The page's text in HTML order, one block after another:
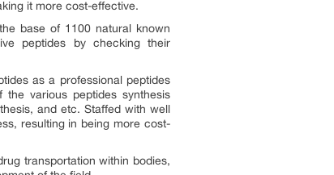
it more cost-effective.
base of 1100 natural known
peptides by checking their
as a professional peptides
the various peptides synthesis
and etc. Staffed with well
resulting in being more cost-
transportation within bodies,